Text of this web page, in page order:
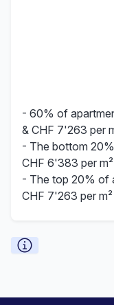
- 60% of
& CHF 7'263 per
- The bottom
CHF 6'383 per m²
- The top 20% of
CHF 7'263 per m²